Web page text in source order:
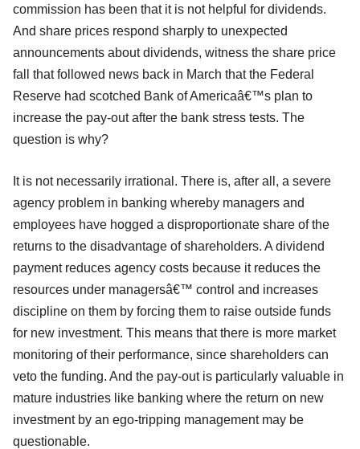
commission has been that it is not helpful for dividends.
And share prices respond sharply to unexpected
announcements about dividends, witness the share price
fall that followed news back in March that the Federal
Reserve had scotched Bank of Americaâ€™s plan to
increase the pay-out after the bank stress tests. The
question is why?
It is not necessarily irrational. There is, after all, a severe
agency problem in banking whereby managers and
employees have hogged a disproportionate share of the
returns to the disadvantage of shareholders. A dividend
payment reduces agency costs because it reduces the
resources under managersâ€™ control and increases
discipline on them by forcing them to raise outside funds
for new investment. This means that there is more market
monitoring of their performance, since shareholders can
veto the funding. And the pay-out is particularly valuable in
mature industries like banking where the return on new
investment by an ego-tripping management may be
questionable.